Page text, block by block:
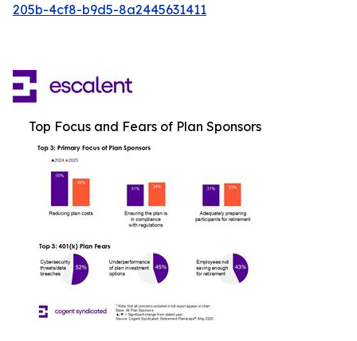
205b-4cf8-b9d5-8a2445631411
Top Focus and Fears of Plan Sponsors